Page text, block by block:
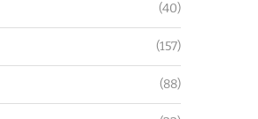
(40)
(157)
(88)